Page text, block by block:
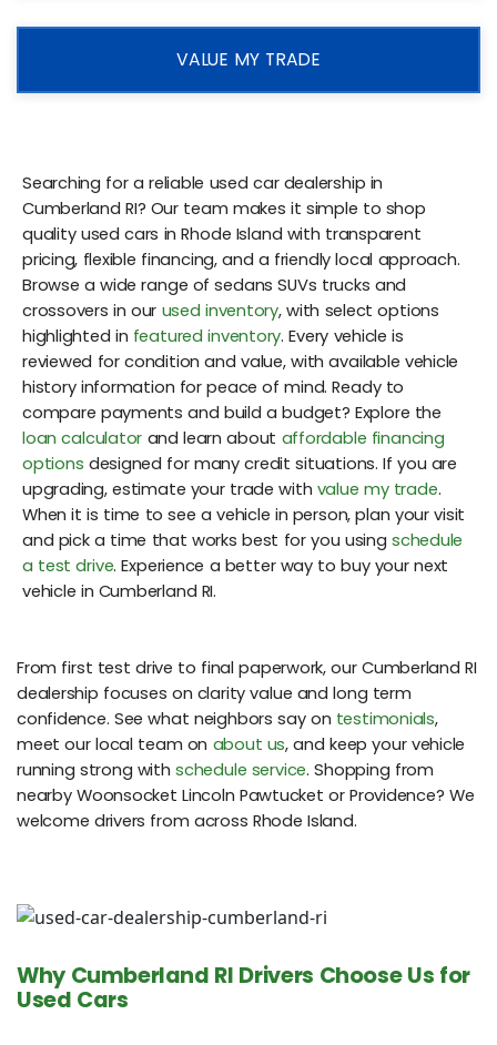
VALUE MY TRADE
Searching for a reliable used car dealership in
Cumberland RI? Our team makes it simple to shop
quality used cars in Rhode Island with transparent
pricing, flexible financing, and a friendly local approach.
Browse a wide range of sedans SUVs trucks and
crossovers in our used inventory, with select options
highlighted in featured inventory. Every vehicle is
reviewed for condition and value, with available vehicle
history information for peace of mind. Ready to
compare payments and build a budget? Explore the
loan calculator and learn about affordable financing
options designed for many credit situations. If you are
upgrading, estimate your trade with value my trade.
When it is time to see a vehicle in person, plan your visit
and pick a time that works best for you using schedule
a test drive. Experience a better way to buy your next
vehicle in Cumberland RI.
From first test drive to final paperwork, our Cumberland RI
dealership focuses on clarity value and long term
confidence. See what neighbors say on testimonials,
meet our local team on about us, and keep your vehicle
running strong withschedule service. Shopping from
nearby Woonsocket Lincoln Pawtucket or Providence? We
welcome drivers from across Rhode Island.
Why Cumberland RI Drivers Choose Us for
Used Cars